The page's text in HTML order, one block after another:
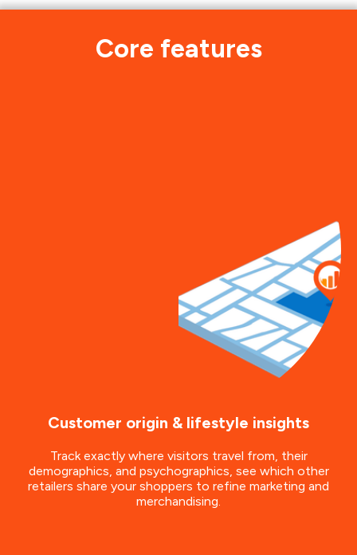
Core features
Customer origin & lifestyle insights
Track exactly where visitors travel from, their
demographics, and psychographics, see which other
retailers share your shoppers to refine marketing and
merchandising.